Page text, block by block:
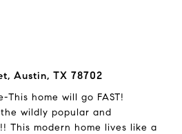
Austin, TX 78702
This home will go FAST!
wildly popular and
This modern home lives like a